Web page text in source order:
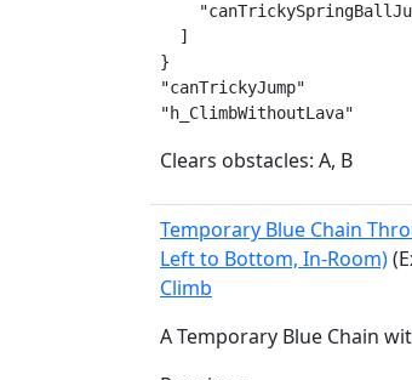
  ]
}
"canTrickyJump"
"h_ClimbWithoutLava"
Clears obstacles: A, B
Temporary Blue Chain
Left to Bottom, In-Room)
Climb
A Temporary Blue Chain